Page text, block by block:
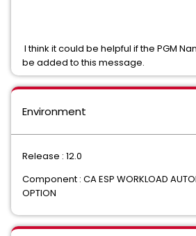
I think it could be helpful if the PGM
be added to this message.
Environment
Release : 12.0
Component : CA ESP WORKLOAD
OPTION